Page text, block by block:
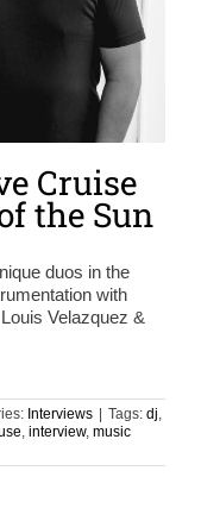
Cruise
the Sun
duos in the
with
Velazquez &
Interviews Tags: dj,
, interview, music